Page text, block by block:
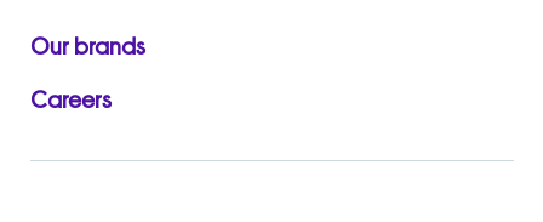
Our brands
Careers